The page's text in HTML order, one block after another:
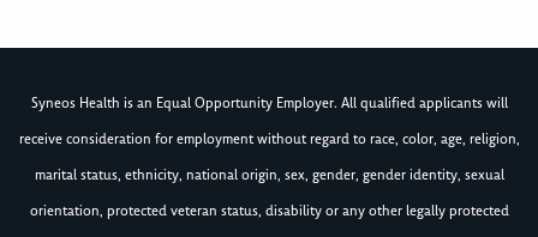
Syneos Health is an Equal Opportunity Employer. All qualified applicants will
receive consideration for employment without regard to race, color, age, religion,
marital status, ethnicity, national origin, sex, gender, gender identity, sexual
orientation, protected veteran status, disability or any other legally protected